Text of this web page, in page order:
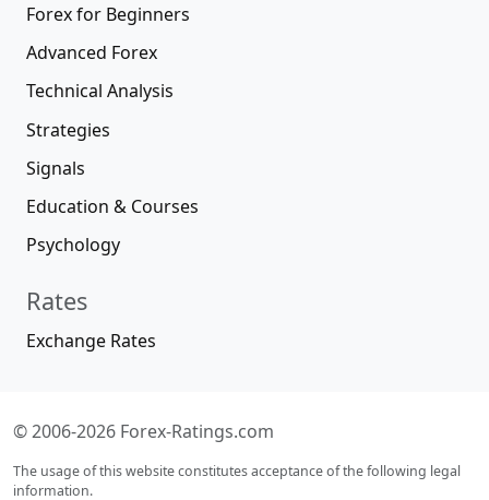
Forex for Beginners
Advanced Forex
Technical Analysis
Strategies
Signals
Education & Courses
Psychology
Rates
Exchange Rates
© 2006-2026 Forex-Ratings.com
The usage of this website constitutes acceptance of the following legal
information.